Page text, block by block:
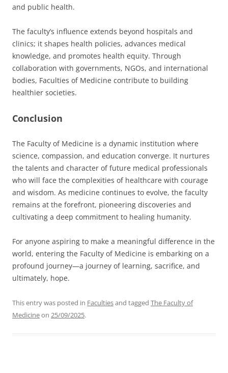
and public health.
The faculty’s influence extends beyond hospitals and
clinics; it shapes health policies, advances medical
knowledge, and promotes health equity. Through
collaboration with governments, NGOs, and international
bodies, Faculties of Medicine contribute to building
healthier societies.
Conclusion
The Faculty of Medicine is a dynamic institution where
science, compassion, and education converge. It nurtures
the talents and character of future medical professionals
who will face the complexities of healthcare with courage
and wisdom. As medicine continues to evolve, the faculty
remains at the forefront, pioneering discoveries and
cultivating a deep commitment to healing humanity.
For anyone aspiring to make a meaningful difference in the
world, entering the Faculty of Medicine is embarking on a
profound journey—a journey of learning, sacrifice, and
ultimately, hope.
This entry was posted in Facultiesand tagged The Faculty of
Medicineon 25/09/2025.